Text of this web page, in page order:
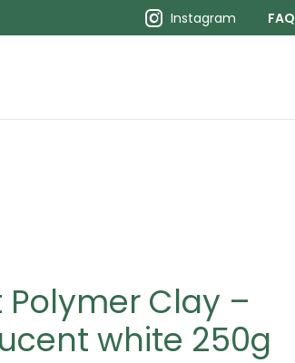
Instagram FAQ
Clay –
white 250g